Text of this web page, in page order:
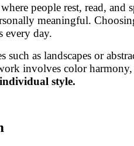
people rest, read,
meaningful.
every day.
as landscapes or
involves color harmony,
style.